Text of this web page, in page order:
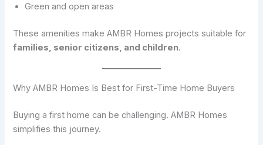
Green and open areas
These amenities make AMBR Homes projects suitable for
families, senior citizens, and children.
Why AMBR Homes Is Best for First-Time Home Buyers
Buying a first home can be challenging. AMBR Homes
simplifies this journey.